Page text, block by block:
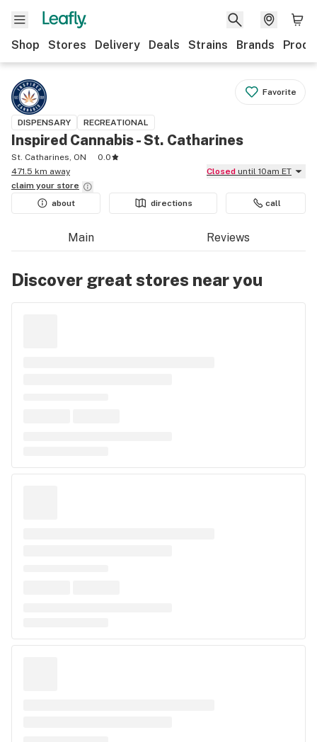
Shop Stores Delivery Deals Strains Brands
Favorite
DISPENSARY RECREATIONAL
Inspired Cannabis - St. Catharines
St. Catharines, ON
0.0
471.5 km away
Closed until 10am ET
claim your store
about
directions call
Main Reviews
Discover great stores near you